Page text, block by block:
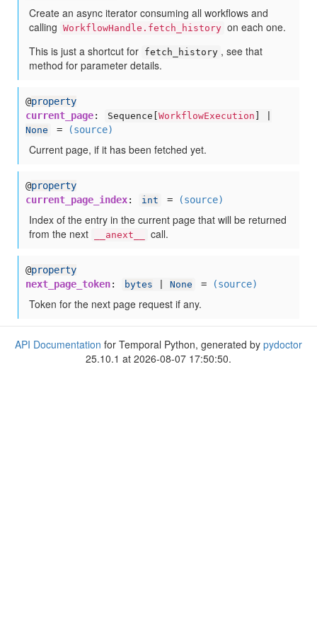
Create an async iterator consuming all workflows and
calling WorkflowHandle.fetch_history on each one.
This is just a shortcut for fetch_history , see that
method for parameter details.
@property
current_page: Sequence[ WorkflowExecution
None
= (source)
Current page, if it has been fetched yet.
@property
current_page_index: int = (source)
Index of the entry in the current page that will be returned
from the next
__anext__ call.
@property
next_page_token: bytes None = (source)
Token for the next page request if any.
API Documentation for Temporal Python, generated by pydoctor
25.10.1 at 2026-08-07 17:50:50.